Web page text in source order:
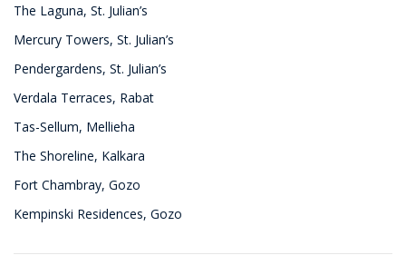
The Laguna, St. Julian’s
Mercury Towers, St. Julian’s
Pendergardens, St. Julian’s
Verdala Terraces, Rabat
Tas-Sellum, Mellieha
The Shoreline, Kalkara
Fort Chambray, Gozo
Kempinski Residences, Gozo